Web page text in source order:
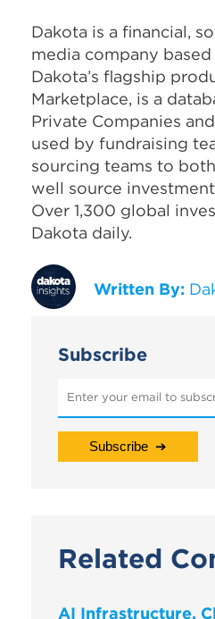
Dakota is a financial,
media company
Dakota’s flagship
Marketplace, is a
Private Companies
used by fundraising
sourcing teams to
well source
Over 1,300 global
Dakota daily.
Written By:
Subscribe
Related
AI Infrastructure,